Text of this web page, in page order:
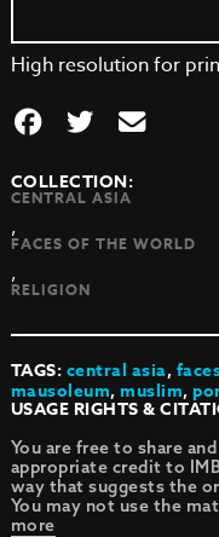
High resolution for
COLLECTION:
CENTRAL ASIA
,
FACES OF THE WORLD
,
RELIGION
TAGS:central asia,
mausoleum,muslim,
USAGE RIGHTS &
You are free to share
appropriate credit to
way that suggests the
You may not use the
more